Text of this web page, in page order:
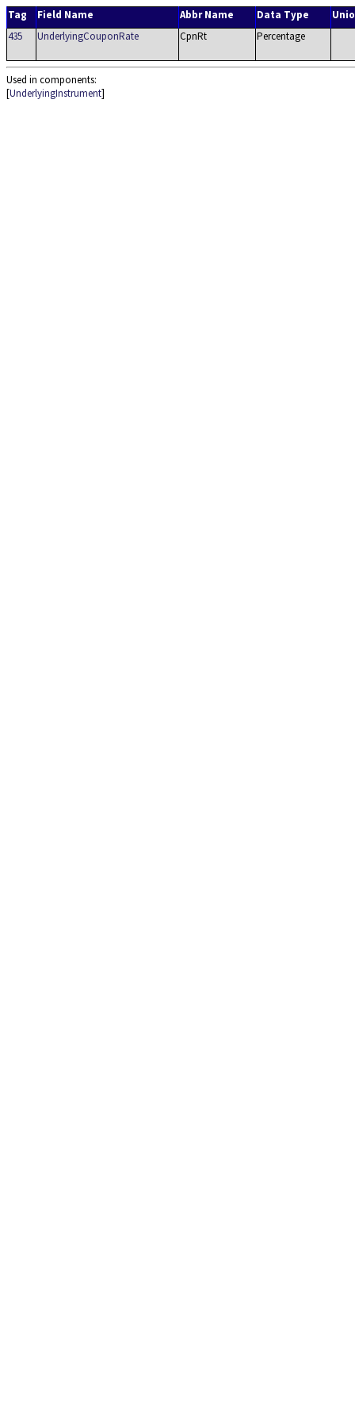
Tag Field Name Abbr Name Data Type
435
UnderlyingCouponRate CpnRt Percentage
Used in components:
[UnderlyingInstrument]